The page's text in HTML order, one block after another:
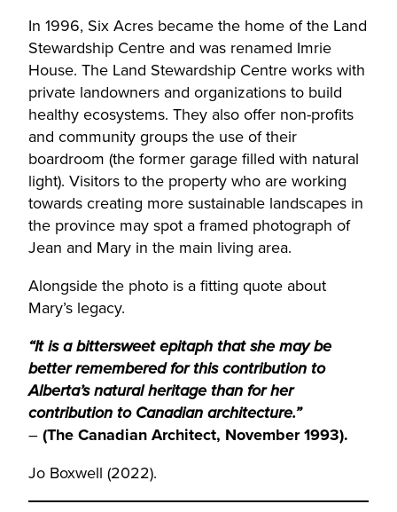
In 1996, Six Acres became the home of the Land
Stewardship Centre and was renamed Imrie
House. The Land Stewardship Centre works with
private landowners and organizations to build
healthy ecosystems. They also offer non-profits
and community groups the use of their
boardroom (the former garage filled with natural
light). Visitors to the property who are working
towards creating more sustainable landscapes in
the province may spot a framed photograph of
Jean and Mary in the main living area.
Alongside the photo is a fitting quote about
Mary’s legacy.
“It is a bittersweet epitaph that she may be
better remembered for this contribution to
Alberta’s natural heritage than for her
contribution to Canadian architecture.”
–(The Canadian Architect, November 1993).
Jo Boxwell (2022).